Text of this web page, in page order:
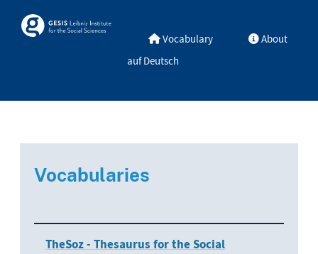
Skosmos Vocabulary
About
auf Deutsch
Vocabularies
TheSoz - Thesaurus for the Social